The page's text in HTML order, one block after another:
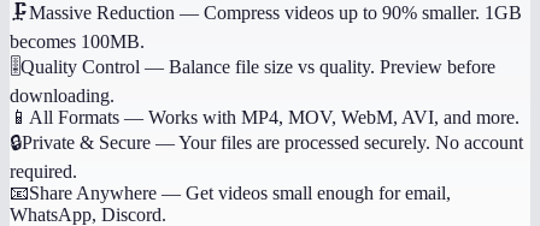
🗜️Massive Reduction — Compress videos up to 90% smaller. 1GB
becomes 100MB.
🎚️Quality Control — Balance file size vs quality. Preview before
downloading.
📱 All Formats — Works with MP4, MOV, WebM, AVI, and more.
🔒Private & Secure —Your files are processed securely. No account
required.
📧Share Anywhere — Get videos small enough for email,
WhatsApp, Discord.